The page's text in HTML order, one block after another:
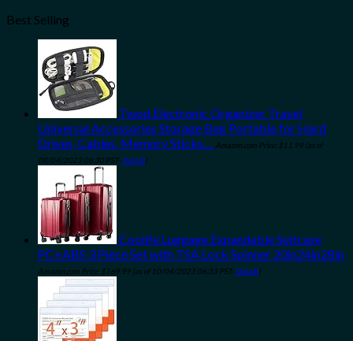
Best Selling
Twod Electronic Organizer Travel
Universal Accessories Storage Bag Portable for Hard
Drives, Cables, Memory Sticks… Amazon.com Price: $ 11.99 (as of
08/04/2023 06:30 PST- Details)
Coolife Luggage Expandable Suitcase
PC+ABS 3 Piece Set with TSA Lock Spinner 20in24in28in
Amazon.com Price: $ 169.99 (as of 10/04/2023 06:33 PST- Details)